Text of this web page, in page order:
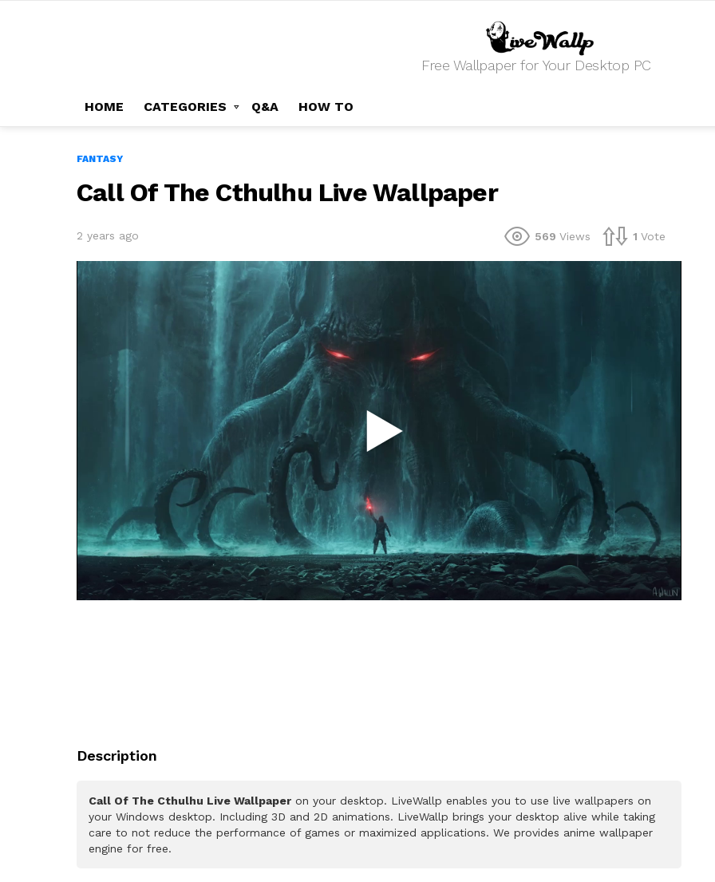
Free Wallpaper for Your Desktop PC
HOME CATEGORIES Q&A HOW TO
FANTASY
Call Of The Cthulhu Live Wallpaper
2 years ago 569 Views 1 Vote
Description
Call Of The Cthulhu Live Wallpaper on your desktop. LiveWallp enables you to use live wallpapers on
your Windows desktop. Including 3D and 2D animations. LiveWallp brings your desktop alive while taking
care to not reduce the performance of games or maximized applications. We provides anime wallpaper
engine for free.